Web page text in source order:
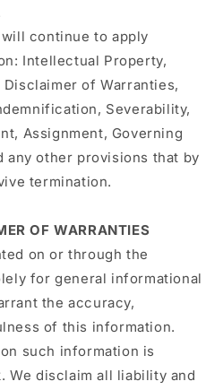
continue to apply
Intellectual Property,
of Warranties,
Severability,
Assignment, Governing
any other provisions that by
termination.
OF WARRANTIES
on or through the
for general informational
the accuracy,
of this information.
such information is
We disclaim all liability and